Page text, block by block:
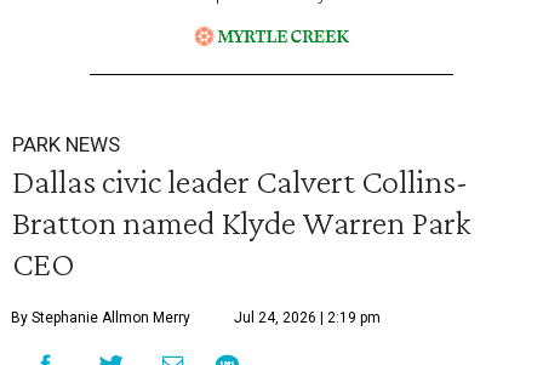
PARK NEWS
Dallas civic leader Calvert Collins-
Bratton named Klyde Warren Park
CEO
By Stephanie Allmon Merry Jul 24, 2026 | 2:19 pm